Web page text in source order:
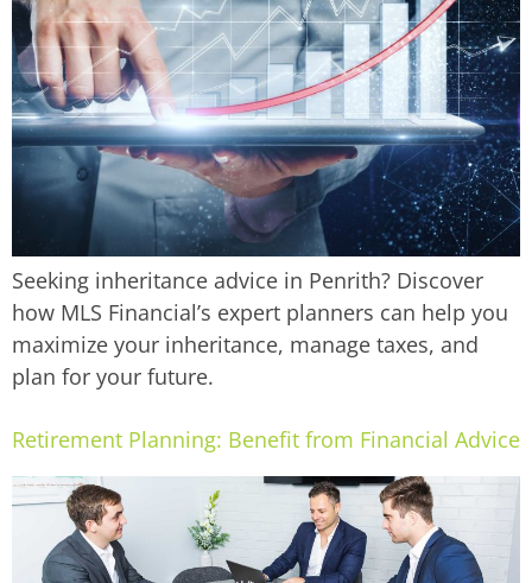
Seeking inheritance advice in Penrith? Discover
how MLS Financial’s expert planners can help you
maximize your inheritance, manage taxes, and
plan for your future.
Retirement Planning: Benefit from Financial Advice